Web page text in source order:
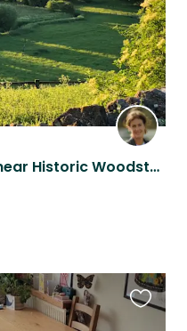
Oxfordshire Countryside near Historic Woodstock Car and driver essential